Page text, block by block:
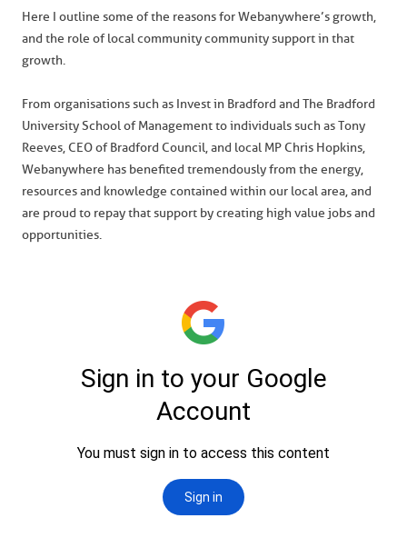
Here I outline some of the reasons for Webanywhere’s growth,
and the role of local community community support in that
growth.
From organisations such as Invest in Bradford and The Bradford
University School of Management to individuals such as Tony
Reeves, CEO of Bradford Council, and local MP Chris Hopkins,
Webanywhere has benefited tremendously from the energy,
resources and knowledge contained within our local area, and
are proud to repay that support by creating high value jobs and
opportunities.